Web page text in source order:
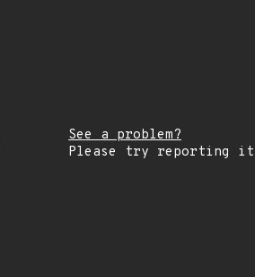
See a problem?
Please try reporting it